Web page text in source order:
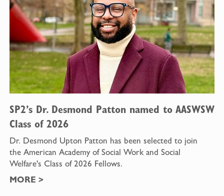
SP2’s Dr. Desmond Patton named to AASWSW
Class of 2026
Dr. Desmond Upton Patton has been selected to join
the American Academy of Social Work and Social
Welfare's Class of 2026 Fellows.
MORE >